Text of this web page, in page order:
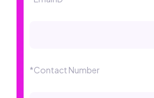
*Contact Number